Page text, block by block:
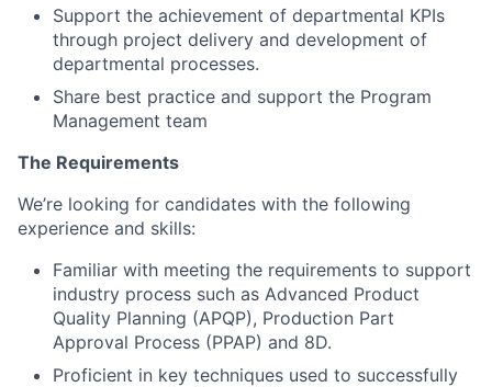
Support the achievement of departmental KPIs
through project delivery and development of
departmental processes.
Share best practice and support the Program
Management team
The Requirements
We’re looking for candidates with the following
experience and skills:
Familiar with meeting the requirements to support
industry process such as Advanced Product
Quality Planning (APQP), Production Part
Approval Process (PPAP) and 8D.
Proficient in key techniques used to successfully